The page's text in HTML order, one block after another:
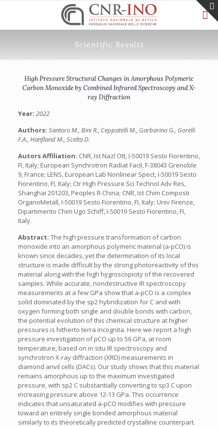
Scientific Results
High Pressure Structural Changes in Amorphous Polymeric
Carbon Monoxide by Combined Infrared Spectroscopy and X-
ray Diffraction
Year: 2022
Authors: Santoro M., Bini R., Ceppatelli M., Garbarino G., Gorelli
F.A., Hanfland M., Scelta D.
Autors Affiliation: CNR, Ist Nazl Ott, I-50019 Sesto Fiorentino,
FI, Italy; European Synchrotron Radiat Facil, F-38043 Grenoble
9, France; LENS, European Lab Nonlinear Spect, I-50019 Sesto
Fiorentino, FI, Italy; Ctr High Pressure Sci Technol Adv Res,
Shanghai 201203, Peoples R China; CNR, Ist Chim Composti
OrganoMetall, I-50019 Sesto Fiorentino, FI, Italy; Univ Firenze,
Dipartimento Chim Ugo Schiff, I-50019 Sesto Fiorentino, FI,
Italy.
Abstract: The high pressure transformation of carbon
monoxide into an amorphous polymeric material (a-pCO) is
known since decades, yet the determination of its local
structure is made difficult by the strong photoreactivity of this
material along with the high hygroscopicity of the recovered
samples. While accurate, nondestructive IR spectroscopy
measurements at a few GPa show that a-pCO is a complex
solid dominated by the sp2 hybridization for C and with
oxygen forming both single and double bonds with carbon,
the potential evolution of this chemical structure at higher
pressures is hitherto terra incognita. Here we report a high
pressure investigation of pCO up to 56 GPa, at room
temperature, based on in situ IR spectroscopy and
synchrotron X-ray diffraction (XRD) measurements in
diamond anvil cells (DACs). Our study shows that this material
remains amorphous up to the maximum investigated
pressure, with sp2 C substantially converting to sp3 C upon
increasing pressure above 12-13 GPa. This occurrence
indicates that unsaturated a-pCO modifies with pressure
toward an entirely single bonded amorphous material
similarly to its theoretically predicted crystalline counterpart.